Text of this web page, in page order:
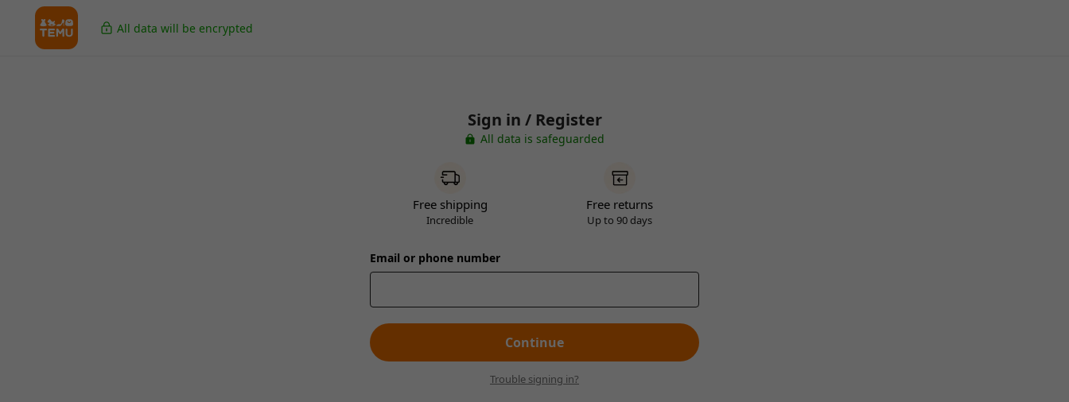
All data will be encrypted
Sign in / Register
All data is safeguarded
Free shipping
Incredible
Free returns
Up to 90 days
Email or phone number
Continue
Trouble signing in?